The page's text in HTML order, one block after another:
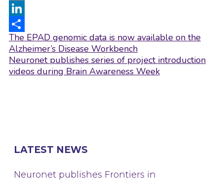
Email
LinkedIn
Share
Post
navigation
The EPAD genomic data is now available on the
Alzheimer’s Disease Workbench
Neuronet publishes series of project introduction
videos during Brain Awareness Week
LATEST NEWS
Neuronet publishes Frontiers in